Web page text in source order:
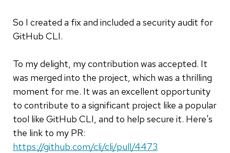
So I created a fix and included a security audit for
GitHub CLI.
To my delight, my contribution was accepted. It
was merged into the project, which was a thrilling
moment for me. It was an excellent opportunity
to contribute to a significant project like a popular
tool like GitHub CLI, and to help secure it. Here's
the link to my PR:
https://github.com/cli/cli/pull/4473